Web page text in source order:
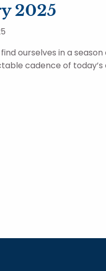
2025
ourselves in a
cadence of today’s